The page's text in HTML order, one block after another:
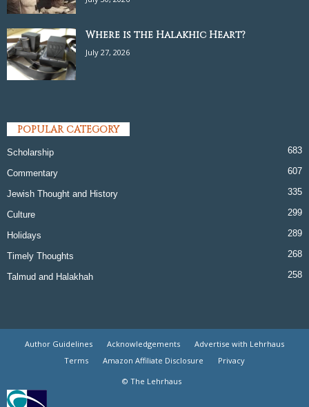
Where is the Halakhic Heart?
July 27, 2026
POPULAR CATEGORY
Scholarship 683
Commentary 607
Jewish Thought and History 335
Culture 299
Holidays 289
Timely Thoughts 268
Talmud and Halakhah 258
Author Guidelines Acknowledgements
Advertise with Lehrhaus
Terms
Amazon Affiliate Disclosure
Privacy
© The Lehrhaus